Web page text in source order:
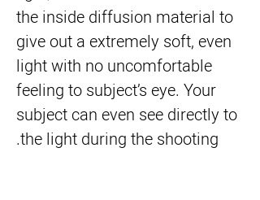
the inside diffusion material to
give out a extremely soft, even
light with no uncomfortable
feeling to subject’s eye. Your
subject can even see directly to
the light during the shooting.